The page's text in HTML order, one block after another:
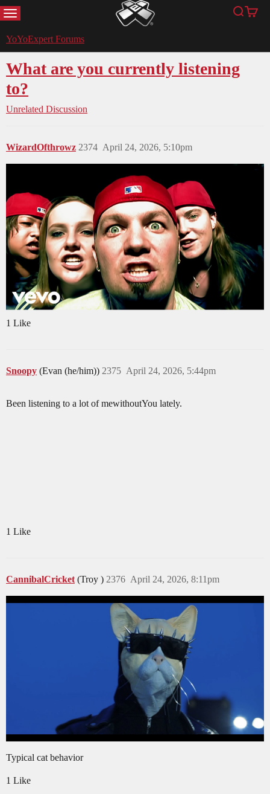
MENU YoYoExpert Search
Cart
YoYoExpert Forums
What are you currently listening
to?
Unrelated Discussion
WizardOfthrowz April 24, 2026, 5:10pm
2374
1 Like
Snoopy (Evan (he/him)) April 24, 2026, 5:44pm
2375
Been listening to a lot of mewithoutYou lately.
1 Like
CannibalCricket (Troy ) April 24, 2026, 8:11pm
2376
Typical cat behavior
1 Like